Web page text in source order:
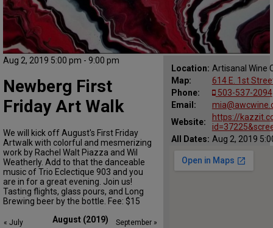
Aug 2, 2019 5:00 pm - 9:00 pm
Location: Artisanal Wine
Map:
614 E. 1st
Phone:
503-537-2094
Email:
Website:
https://
All Dates: Aug 2, 2019
Newberg First
Friday Art Walk
We will kick off August's First Friday
Artwalk with colorful and mesmerizing
work by Rachel Walt Piazza and Wil
Weatherly. Add to that the danceable
music of Trio Eclectique 903 and you
are in for a great evening. Join us!
Tasting flights, glass pours, and Long
Brewing beer by the bottle. Fee: $15
August (2019)
« July September »